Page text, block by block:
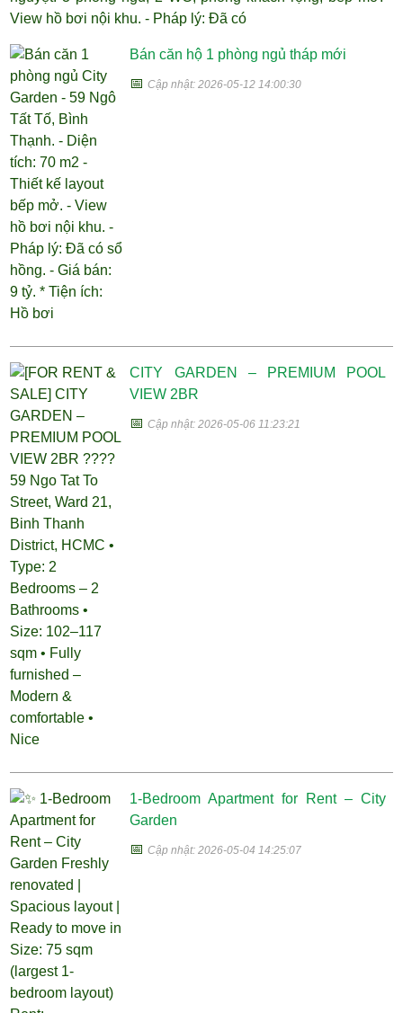
View hồ bơi nội khu. - Pháp lý: Đã có
Bán căn hộ 1 phòng ngủ tháp mới
📅Cập nhật: 2026-05-12 14:00:30
CITY GARDEN – PREMIUM POOL
VIEW 2BR
📅Cập nhật: 2026-05-06 11:23:21
1-Bedroom Apartment for Rent – City
Garden
📅Cập nhật: 2026-05-04 14:25:07